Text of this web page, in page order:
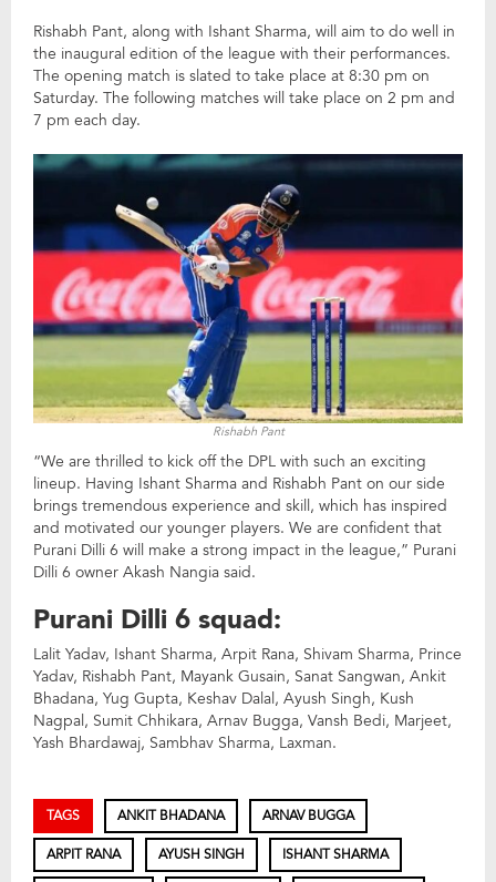
Rishabh Pant, along with Ishant Sharma, will aim to do well in
the inaugural edition of the league with their performances.
The opening match is slated to take place at 8:30 pm on
Saturday. The following matches will take place on 2 pm and
7 pm each day.
Rishabh Pant
“We are thrilled to kick off the DPL with such an exciting
lineup. Having Ishant Sharma and Rishabh Pant on our side
brings tremendous experience and skill, which has inspired
and motivated our younger players. We are confident that
Purani Dilli 6 will make a strong impact in the league,” Purani
Dilli 6 owner Akash Nangia said.
Purani Dilli 6 squad:
Lalit Yadav, Ishant Sharma, Arpit Rana, Shivam Sharma, Prince
Yadav, Rishabh Pant, Mayank Gusain, Sanat Sangwan, Ankit
Bhadana, Yug Gupta, Keshav Dalal, Ayush Singh, Kush
Nagpal, Sumit Chhikara, Arnav Bugga, Vansh Bedi, Marjeet,
Yash Bhardawaj, Sambhav Sharma, Laxman.
TAGS ANKIT BHADANA ARNAV BUGGA
ARPIT RANA AYUSH SINGH ISHANT SHARMA